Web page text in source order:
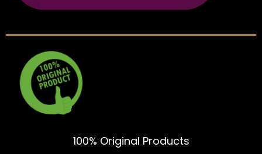
100% Original Products